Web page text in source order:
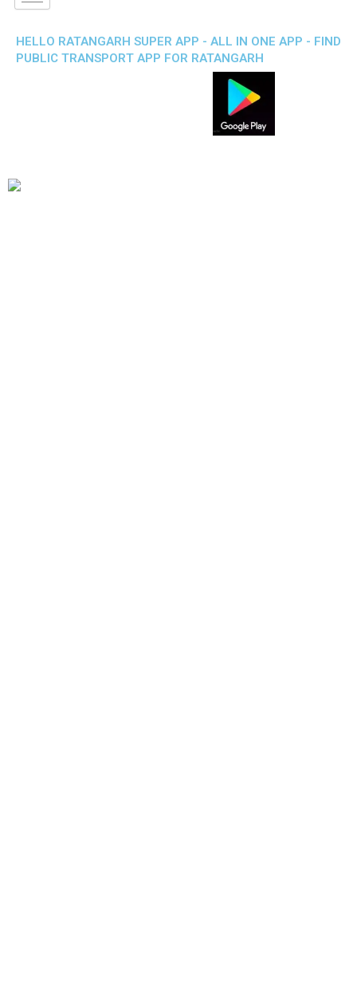
HELLO RATANGARH SUPER APP - ALL IN ONE APP - FIND
PUBLIC TRANSPORT APP FOR RATANGARH